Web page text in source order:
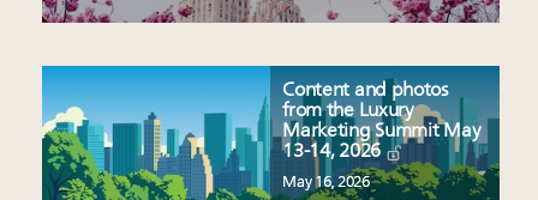
Content and photos
from the Luxury
Marketing Summit May
13-14, 2026
May 16, 2026